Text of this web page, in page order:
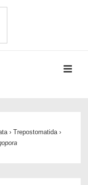
› Trepostomatida ›